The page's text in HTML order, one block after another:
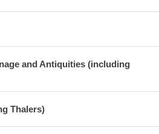
and Antiquities (including
Thalers)